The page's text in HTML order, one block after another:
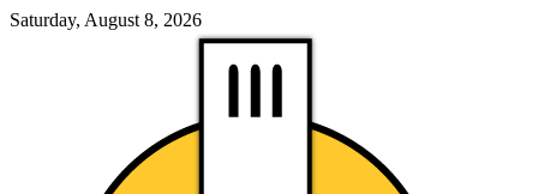
Saturday, August 8, 2026